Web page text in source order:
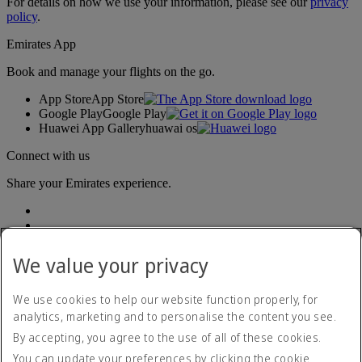
policy.
Emirates App
Book and manage your flights on the go.
App StoreApp Store
Google PlayGoogle Play
Huawei App Galleryhuawai os
Connect with us
Share your Emirates experience.
Accessibility statement
Contact us
Privacy policy
We value your privacy
We use cookies to help our website function properly, for
analytics, marketing and to personalise the content you see.
By accepting, you agree to the use of all of these cookies.
You can update your preferences by clicking the cookie